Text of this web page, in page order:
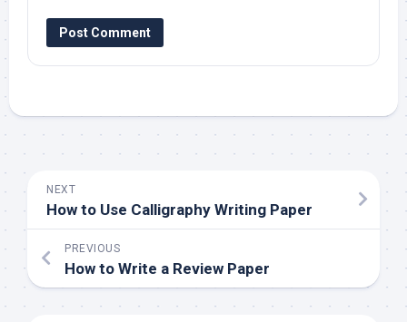
NEXT
How to Use Calligraphy Writing Paper
PREVIOUS
How to Write a Review Paper